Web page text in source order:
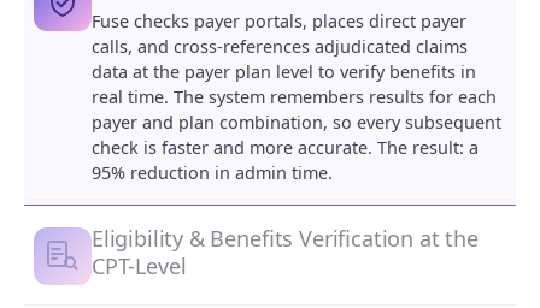
Fuse checks payer portals, places direct payer
calls, and cross-references adjudicated claims
data at the payer plan level to verify benefits in
real time. The system remembers results for each
payer and plan combination, so every subsequent
check is faster and more accurate. The result: a
95% reduction in admin time.
Eligibility & Benefits Verification at the
CPT-Level